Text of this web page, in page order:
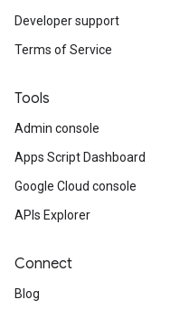
Developer support
Terms of Service
Tools
Admin console
Apps Script Dashboard
Google Cloud console
APIs Explorer
Connect
Blog